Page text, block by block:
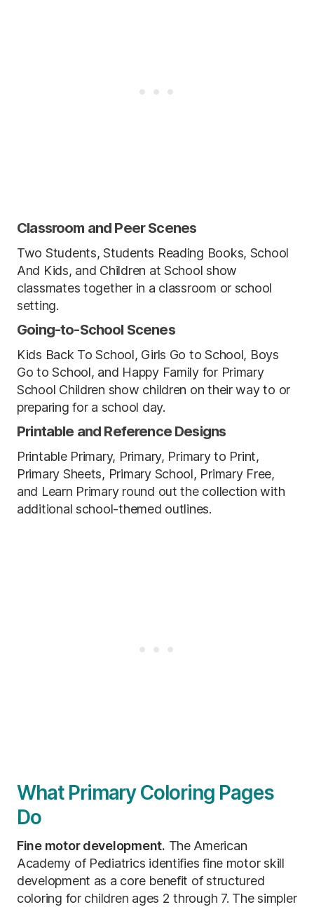
Classroom and Peer Scenes
Two Students, Students Reading Books, School
And Kids, and Children at School show
classmates together in a classroom or school
setting.
Going-to-School Scenes
Kids Back To School, Girls Go to School, Boys
Go to School, and Happy Family for Primary
School Children show children on their way to or
preparing for a school day.
Printable and Reference Designs
Printable Primary, Primary, Primary to Print,
Primary Sheets, Primary School, Primary Free,
and Learn Primary round out the collection with
additional school-themed outlines.
What Primary Coloring Pages
Do
Fine motor development. The American
Academy of Pediatrics identifies fine motor skill
development as a core benefit of structured
coloring for children ages 2 through 7. The simpler